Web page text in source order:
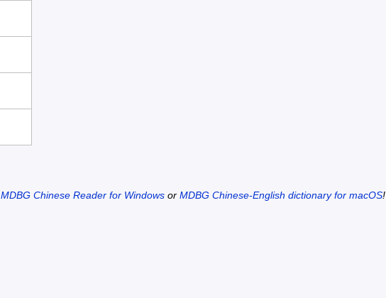
MDBG Chinese Reader for Windows or MDBG Chinese-English dictionary for macOS!